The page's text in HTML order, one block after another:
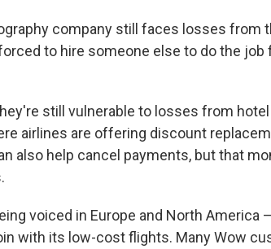
company still faces losses from
to hire someone else to do the
still vulnerable to losses from
airlines are offering discount
also help cancel payments, but that
voiced in Europe and North America
with its low-cost flights. Many Wow